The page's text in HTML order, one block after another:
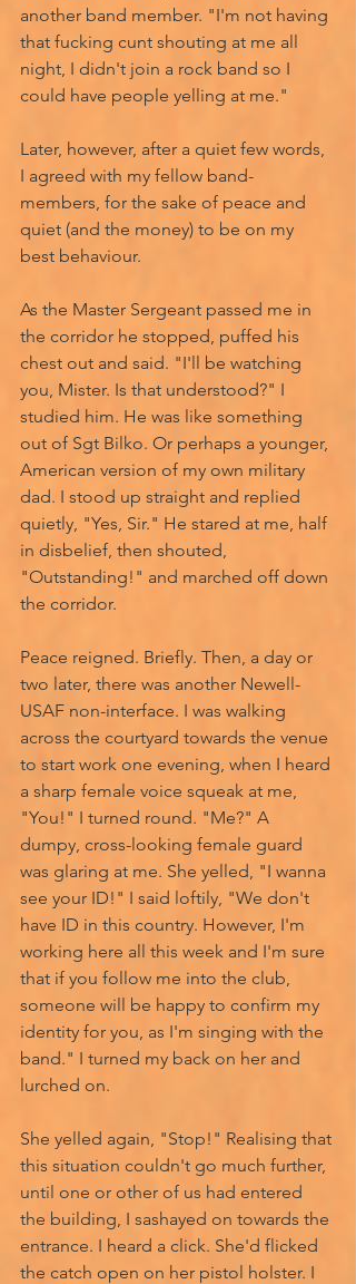
another band member. "I'm not having
that fucking cunt shouting at me all
night, I didn't join a rock band so I
could have people yelling at me."
Later, however, after a quiet few words,
I agreed with my fellow band-
members, for the sake of peace and
quiet (and the money) to be on my
best behaviour.
As the Master Sergeant passed me in
the corridor he stopped, puffed his
chest out and said. "I'll be watching
you, Mister. Is that understood?" I
studied him. He was like something
out of Sgt Bilko. Or perhaps a younger,
American version of my own military
dad. I stood up straight and replied
quietly, "Yes, Sir." He stared at me, half
in disbelief, then shouted,
"Outstanding!" and marched off down
the corridor.
Peace reigned. Briefly. Then, a day or
two later, there was another Newell-
USAF non-interface. I was walking
across the courtyard towards the venue
to start work one evening, when I heard
a sharp female voice squeak at me,
"You!" I turned round. "Me?" A
dumpy, cross-looking female guard
was glaring at me. She yelled, "I wanna
see your ID!" I said loftily, "We don't
have ID in this country. However, I'm
working here all this week and I'm sure
that if you follow me into the club,
someone will be happy to confirm my
identity for you, as I'm singing with the
band." I turned my back on her and
lurched on.
She yelled again, "Stop!" Realising that
this situation couldn't go much further,
until one or other of us had entered
the building, I sashayed on towards the
entrance. I heard a click. She'd flicked
the catch open on her pistol holster. I